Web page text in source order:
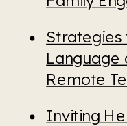
Language
Remote
Inviting